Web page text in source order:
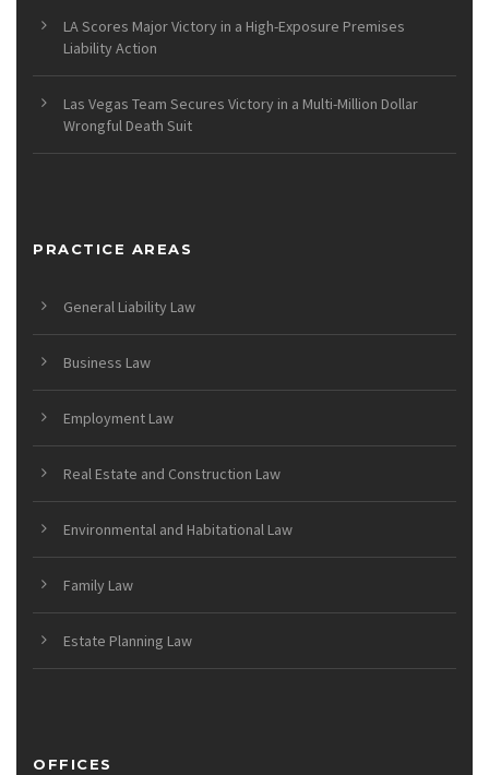
LA Scores Major Victory in a High-Exposure Premises
Liability Action
Las Vegas Team Secures Victory in a Multi-Million Dollar
Wrongful Death Suit
PRACTICE AREAS
General Liability Law
Business Law
Employment Law
Real Estate and Construction Law
Environmental and Habitational Law
Family Law
Estate Planning Law
OFFICES